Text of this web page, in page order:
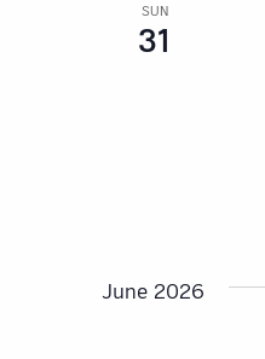
SUN
31
June 2026